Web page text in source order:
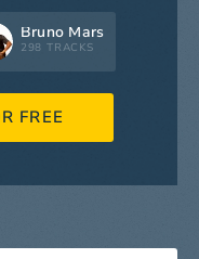
Bruno Mars
298 TRACKS
FREE